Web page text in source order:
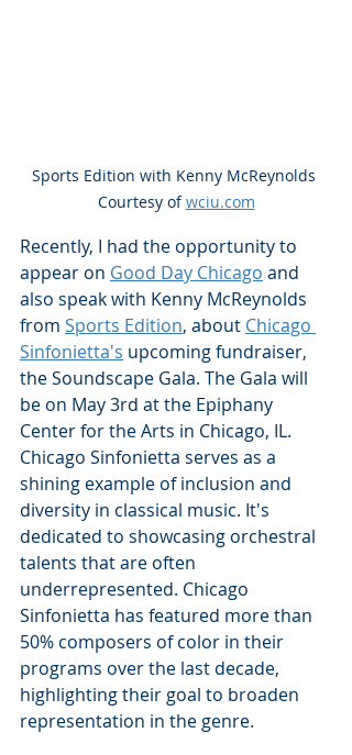
Sports Edition with Kenny McReynolds
Courtesy of wciu.com
Recently, I had the opportunity to
appear on Good Day Chicago and
also speak with Kenny McReynolds
from Sports Edition, about Chicago
Sinfonietta's upcoming fundraiser,
the Soundscape Gala. The Gala will
be on May 3rd at the Epiphany
Center for the Arts in Chicago, IL.
Chicago Sinfonietta serves as a
shining example of inclusion and
diversity in classical music. It's
dedicated to showcasing orchestral
talents that are often
underrepresented. Chicago
Sinfonietta has featured more than
50% composers of color in their
programs over the last decade,
highlighting their goal to broaden
representation in the genre.